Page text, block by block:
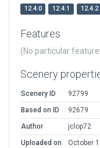
12.4.0
12.4.1 12.4.2
Features
(No particular
Scenery
Scenery ID
92799
Based on ID
92679
Author
jclop72
Uploaded on
October